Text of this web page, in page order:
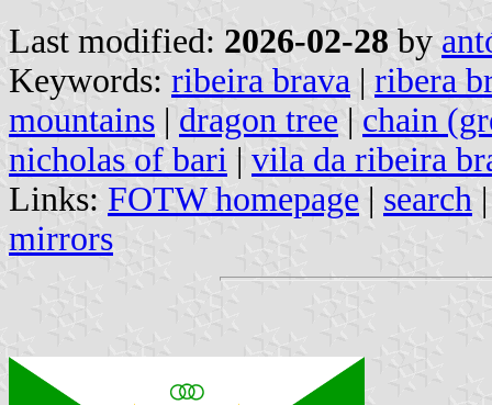
Last modified: 2026-02-28 by
Keywords: ribeira brava | ribera
mountains | dragon tree | chain
nicholas of bari | vila da ribeira
Links: FOTW homepage | search
mirrors